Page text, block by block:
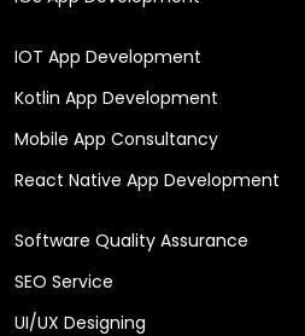
IOT App Development
Kotlin App Development
Mobile App Consultancy
React Native App Development
Software Quality Assurance
SEO Service
UI/UX Designing